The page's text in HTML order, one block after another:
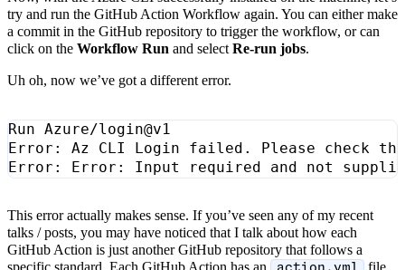
try and run the GitHub Action Workflow again. You can either make
a commit in the GitHub repository to trigger the workflow, or can
click on the Workflow Run and selectRe-run jobs.
Uh oh, now we’ve got a different error.
This error actually makes sense. If you’ve seen any of my recent
talks / posts, you may have noticed that I talk about how each
GitHub Action is just another GitHub repository that follows a